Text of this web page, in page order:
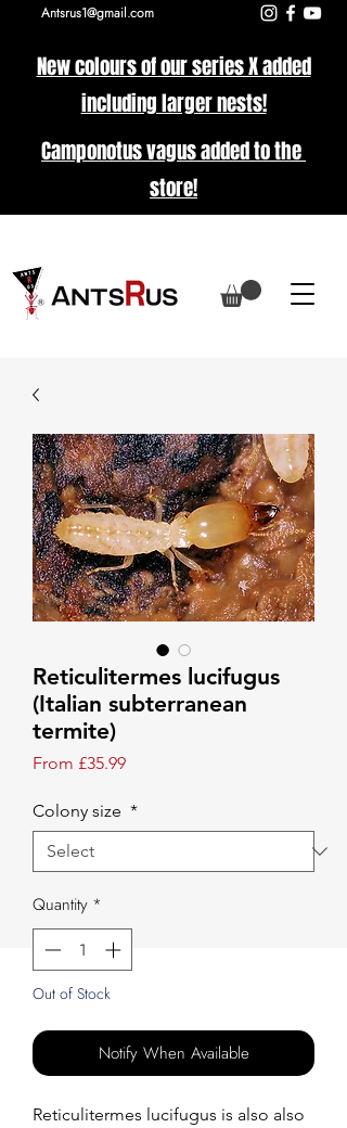
Antsrus1@gmail.com
New colours of our series X added
including larger nests!
Camponotus vagus added to the
store!
Reticulitermes lucifugus
(Italian subterranean
termite)
From £35.99Sale Price
Colony size *
Quantity *
Out of Stock
Notify When Available
Reticulitermes lucifugus is also also